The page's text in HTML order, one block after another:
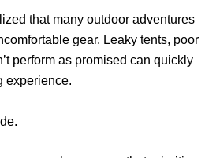
that many outdoor adventures
gear. Leaky tents, poor
perform as promised can quickly
experience.